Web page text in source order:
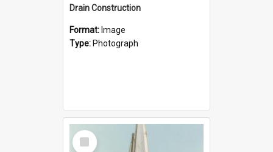
Drain Construction
Format: Image
Type: Photograph
Select
Item